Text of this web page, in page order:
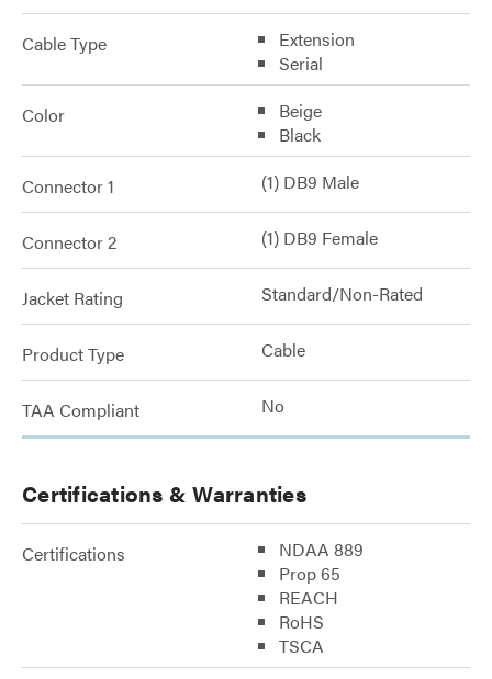
Cable Type
Extension
Serial
Color
Beige
Black
Connector 1 (1) DB9 Male
Connector 2 (1) DB9 Female
Jacket Rating Standard/Non-Rated
Product Type Cable
TAA Compliant No
Certifications & Warranties
Certifications
NDAA 889
Prop 65
REACH
RoHS
TSCA